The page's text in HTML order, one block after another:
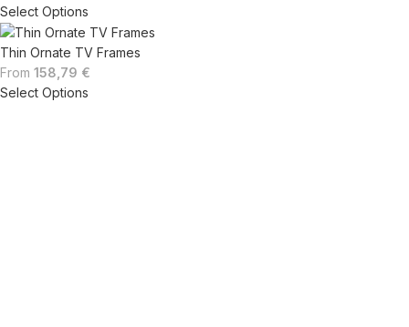
Select Options
Thin Ornate TV Frames
From 158,79 €
Select Options